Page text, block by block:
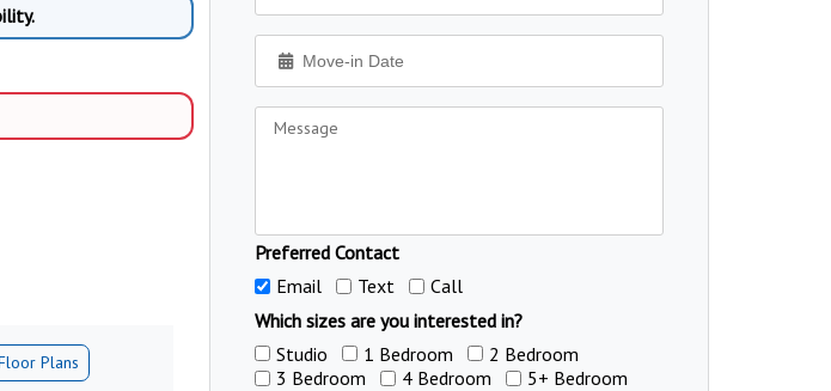
Plans
Preferred Contact
Email
Text
Call
Which sizes are you interested in?
Studio
1 Bedroom
2 Bedroom
3 Bedroom
4 Bedroom
5+ Bedroom